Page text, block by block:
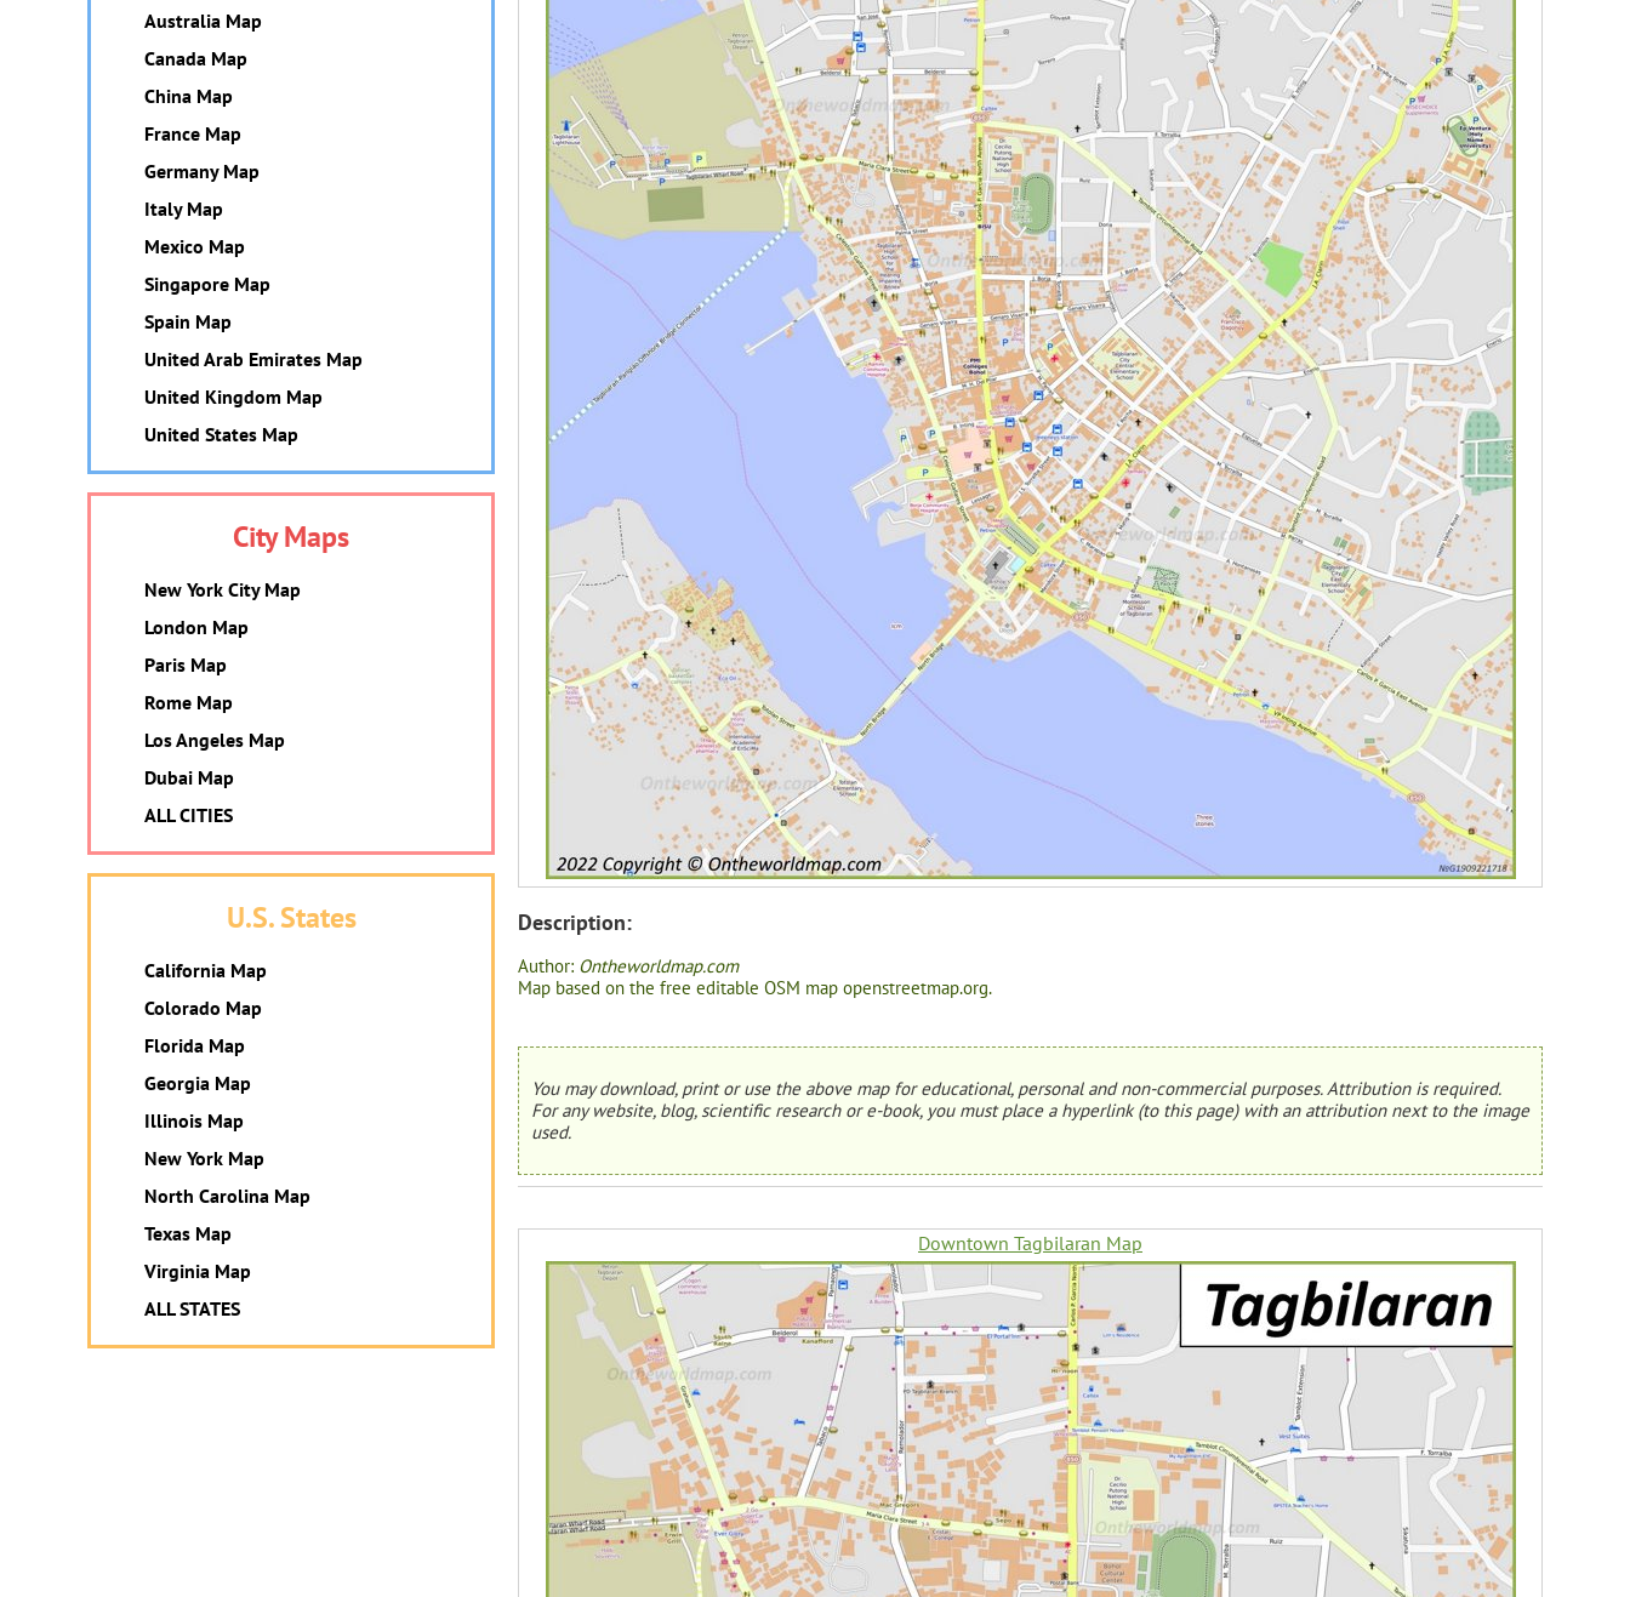
Description:
Author: Ontheworldmap.com
Map based on the free editable OSM map openstreetmap.org.
You may download, print or use the above map for educational, personal and non-commercial purposes. Attribution is required.
For any website, blog, scientific research or e-book, you must place a hyperlink (to this page) with an attribution next to the image
used.
Downtown Tagbilaran Map
Australia Map
Canada Map
China Map
France Map
Germany Map
Italy Map
Mexico Map
Singapore Map
Spain Map
United Arab Emirates Map
United Kingdom Map
United States Map
City Maps
New York City Map
London Map
Paris Map
Rome Map
Los Angeles Map
Dubai Map
ALL CITIES
U.S. States
California Map
Colorado Map
Florida Map
Georgia Map
Illinois Map
New York Map
North Carolina Map
Texas Map
Virginia Map
ALL STATES